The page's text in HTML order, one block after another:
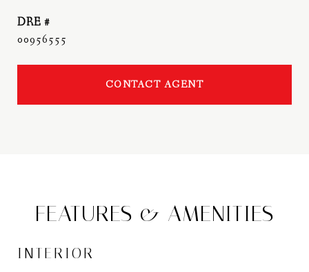
DRE #
00956555
CONTACT AGENT
FEATURES & AMENITIES
INTERIOR